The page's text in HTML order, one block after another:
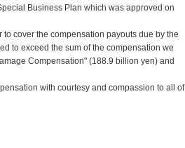
Business Plan which was approved on
cover the compensation payouts due by the
to exceed the sum of the compensation we
Compensation" (188.9 billion yen) and
with courtesy and compassion to all of